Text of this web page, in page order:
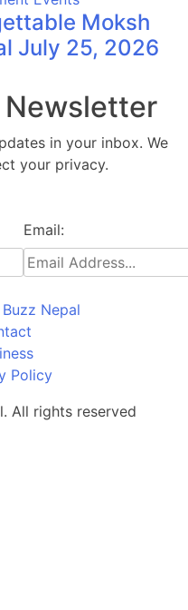
Moksh
July 25, 2026
in your inbox. We
your privacy.
Email:
Nepal
Policy
All rights reserved